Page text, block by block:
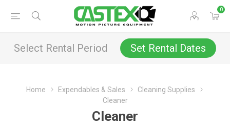
0
Select Rental Period Set Rental Dates
Home Expendables & Sales
Cleaning Supplies
Cleaner
Cleaner